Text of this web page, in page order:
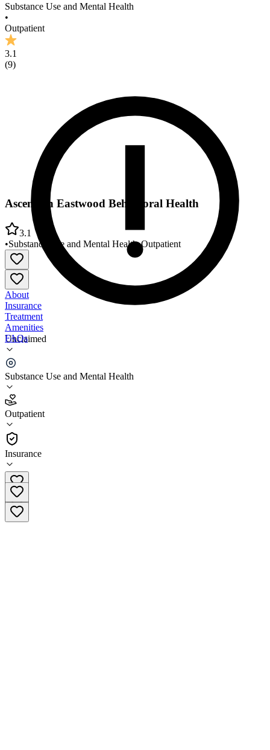
Substance Use and Mental Health
•
Outpatient
3.1
(9)
Unclaimed
Substance Use and Mental Health
Outpatient
Insurance
Ascension Eastwood Behavioral Health
3.1
•Substance Use and Mental Health•Outpatient
About
Insurance
Treatment
Amenities
FAQs
Ascension Eastwood Behavioral Health
3.1
(9)
•
Outpatient
313-343-7230